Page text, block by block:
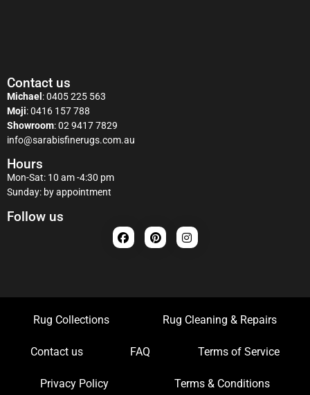
Contact us
Michael :0405 225 563
Moji:0416 157 788
Showroom:02 9417 7829
info@sarabisfinerugs.com.au
Hours
Mon-Sat: 10 am -4:30 pm
Sunday: by appointment
Follow us
Rug Collections Rug Cleaning & Repairs
Contact us FAQ Terms of Service
Privacy Policy Terms & Conditions